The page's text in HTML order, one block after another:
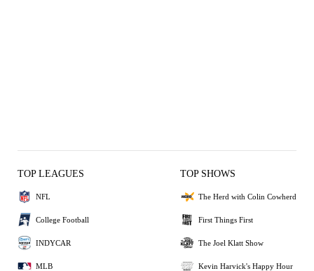
TOP LEAGUES
NFL
College Football
INDYCAR
MLB
TOP SHOWS
The Herd with Colin Cowherd
First Things First
The Joel Klatt Show
Kevin Harvick's Happy Hour